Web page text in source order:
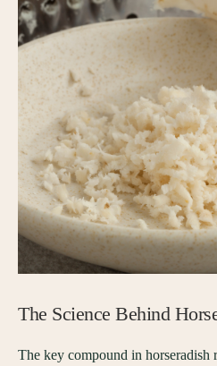
The Science Behind
The key compound in horseradish